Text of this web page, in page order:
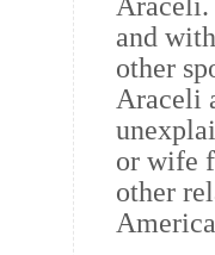
and
other
Araceli
or wife
other